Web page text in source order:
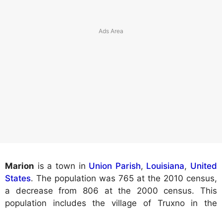
Marion is a town in Union Parish, Louisiana, United
States. The population was 765 at the 2010 census,
a decrease from 806 at the 2000 census. This
population includes the village of Truxno in the